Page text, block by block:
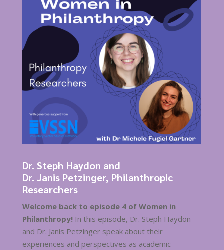
Dr. Steph Haydon and
Dr. Janis Petzinger, Philanthropic
Researchers
Welcome back to episode 4 of Women in
Philanthropy! In this episode, Dr. Steph Haydon
and Dr. Janis Petzinger speak about their
experiences and perspectives as academic